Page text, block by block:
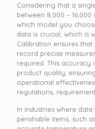
Considering that a
between 8,000 –
which model you
data is crucial, which is
Calibration ensures
record precise
required. This
product quality,
operational
regulations,
In industries where
perishable items, such